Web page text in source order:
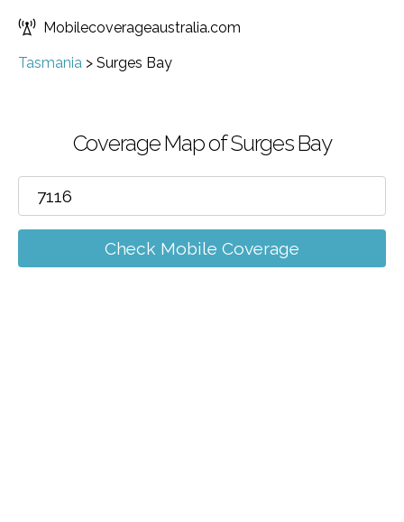
Mobilecoverageaustralia.com
Tasmania > Surges Bay
Coverage Map of Surges Bay
Check Mobile Coverage